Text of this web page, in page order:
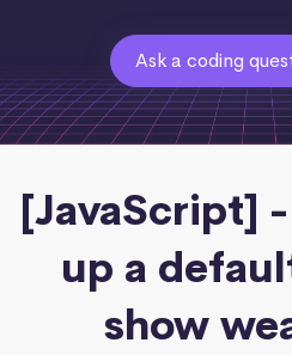
Ask a coding
[JavaScript]
up a
show